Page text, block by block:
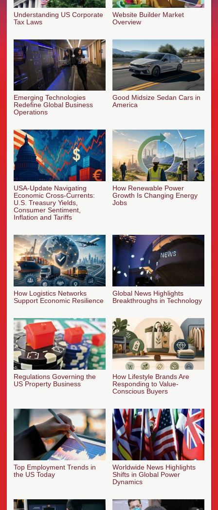
Understanding US Corporate
Tax Laws
Website Builder Market
Overview
Emerging Technologies
Redefine Global Business
Operations
Good Midsize Sedan Cars in
America
USA-Update Navigating
Economic Cross-Currents:
U.S. Treasury Yields,
Consumer Sentiment,
Inflation and Tariffs
How Renewable Power
Growth Is Changing Energy
Jobs
How Logistics Networks
Support Economic Resilience
Global News Highlights
Breakthroughs in Technology
Regulations Governing the
US Property Business
How Lifestyle Brands Are
Responding to Value-
Conscious Buyers
Top Employment Trends in
the US Today
Worldwide News Highlights
Shifts in Global Power
Dynamics